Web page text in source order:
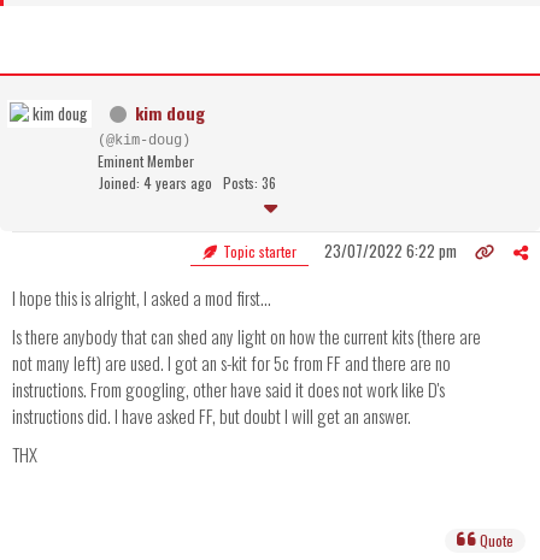
kim doug
(@kim-doug)
Eminent Member
Joined: 4 years ago Posts: 36
Topic starter 23/07/2022 6:22 pm
I hope this is alright, I asked a mod first...
Is there anybody that can shed any light on how the current kits (there are
not many left) are used. I got an s-kit for 5c from FF and there are no
instructions. From googling, other have said it does not work like D's
instructions did. I have asked FF, but doubt I will get an answer.
THX
Quote